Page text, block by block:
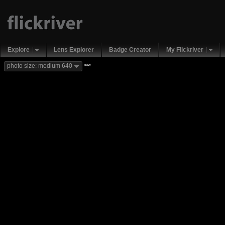
Explore Lens Explorer Badge Creator My Flickriver
photo size: medium 640 new